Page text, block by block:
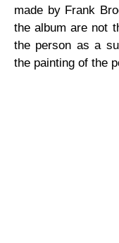
made by Frank
the album are not
the person as a
the painting of the